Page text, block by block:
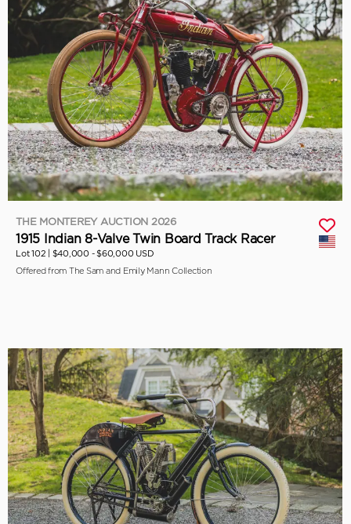
THE MONTEREY AUCTION 2026
1915 Indian 8-Valve Twin Board Track Racer
Lot 102 | $40,000 - $60,000 USD
Offered from The Sam and Emily Mann Collection